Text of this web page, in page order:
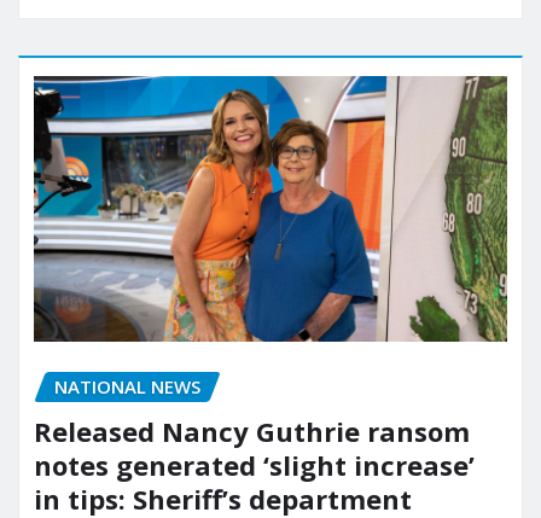
NATIONAL NEWS
Released Nancy Guthrie ransom
notes generated ‘slight increase’
in tips: Sheriff’s department